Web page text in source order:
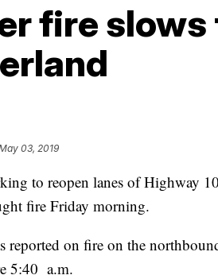
fire
03, 2019
to reopen lanes of Highway
fire Friday morning.
on fire on the
5:40 a.m.